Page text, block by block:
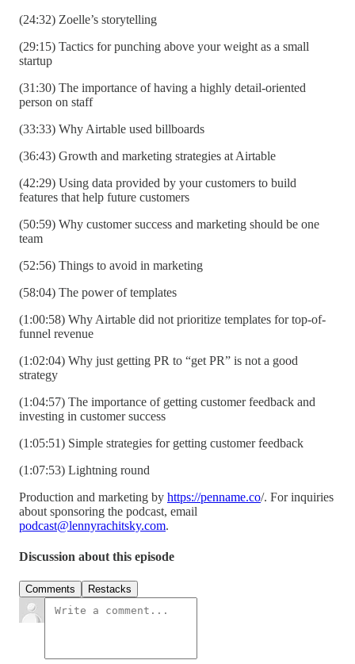
(24:32) Zoelle’s storytelling
(29:15) Tactics for punching above your weight as a small
startup
(31:30) The importance of having a highly detail-oriented
person on staff
(33:33) Why Airtable used billboards
(36:43) Growth and marketing strategies at Airtable
(42:29) Using data provided by your customers to build
features that help future customers
(50:59) Why customer success and marketing should be one
team
(52:56) Things to avoid in marketing
(58:04) The power of templates
(1:00:58) Why Airtable did not prioritize templates for top-of-
funnel revenue
(1:02:04) Why just getting PR to “get PR” is not a good
strategy
(1:04:57) The importance of getting customer feedback and
investing in customer success
(1:05:51) Simple strategies for getting customer feedback
(1:07:53) Lightning round
Production and marketing by https://penname.co/. For inquiries
about sponsoring the podcast, email
podcast@lennyrachitsky.com.
Discussion about this episode
Comments Restacks